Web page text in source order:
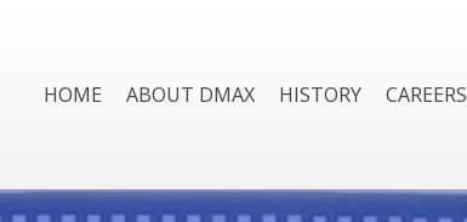
HOME ABOUT DMAX HISTORY CAREERS